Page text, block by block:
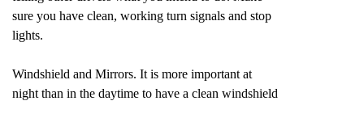
sure you have clean, working turn signals and stop
lights.
Windshield and Mirrors. It is more important at
night than in the daytime to have a clean windshield